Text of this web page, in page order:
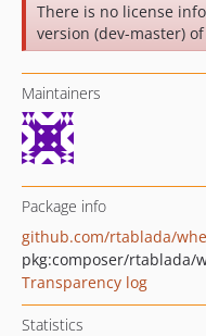
There is no license
version (dev-master)
Maintainers
Package info
github.com/rtablada/
pkg:composer/rtablada/
Transparency log
Statistics